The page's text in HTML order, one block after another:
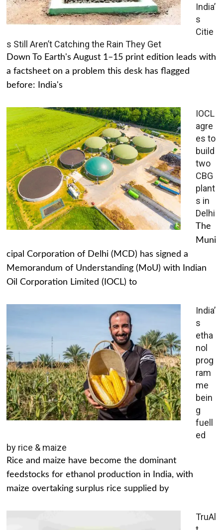
India’
s
Citie
s Still Aren’t Catching the Rain They Get
Down To Earth's August 1–15 print edition leads with
a factsheet on a problem this desk has flagged
before: India's
IOCL
agre
es to
build
two
CBG
plant
s in
Delhi
The
Muni
cipal Corporation of Delhi (MCD) has signed a
Memorandum of Understanding (MoU) with Indian
Oil Corporation Limited (IOCL) to
India’
s
etha
nol
prog
ram
me
bein
g
fuell
ed
by rice & maize
Rice and maize have become the dominant
feedstocks for ethanol production in India, with
maize overtaking surplus rice supplied by
TruAl